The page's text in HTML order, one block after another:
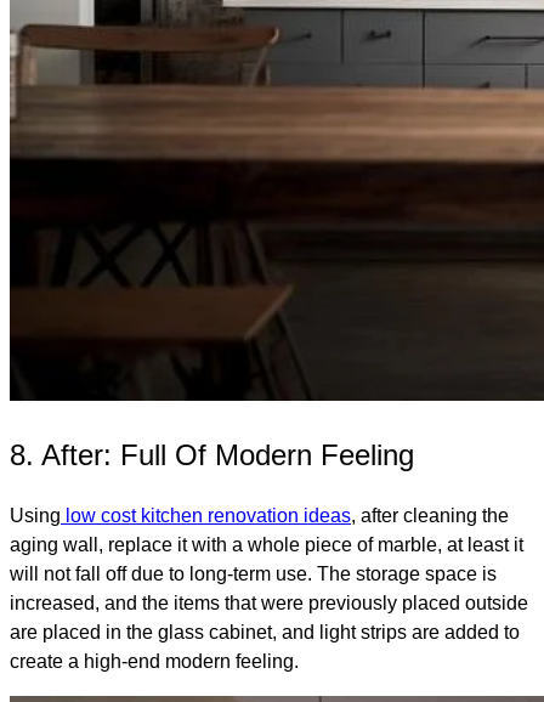
8. After: Full Of Modern Feeling
Using low cost kitchen renovation ideas, after cleaning the
aging wall, replace it with a whole piece of marble, at least it
will not fall off due to long-term use. The storage space is
increased, and the items that were previously placed outside
are placed in the glass cabinet, and light strips are added to
create a high-end modern feeling.